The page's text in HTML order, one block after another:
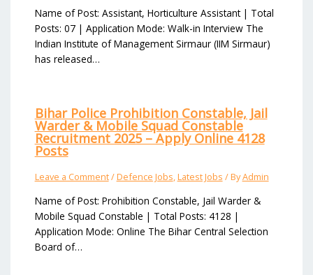
Name of Post: Assistant, Horticulture Assistant | Total
Posts: 07 | Application Mode: Walk-in Interview The
Indian Institute of Management Sirmaur (IIM Sirmaur)
has released…
Bihar Police Prohibition Constable, Jail
Warder & Mobile Squad Constable
Recruitment 2025 – Apply Online 4128
Posts
Leave a Comment/Defence Jobs,Latest Jobs / ByAdmin
Name of Post: Prohibition Constable, Jail Warder &
Mobile Squad Constable | Total Posts: 4128 |
Application Mode: Online The Bihar Central Selection
Board of…